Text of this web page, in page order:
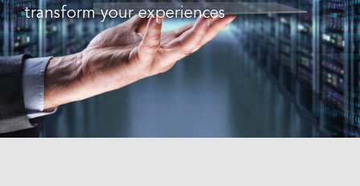
transform your experiences